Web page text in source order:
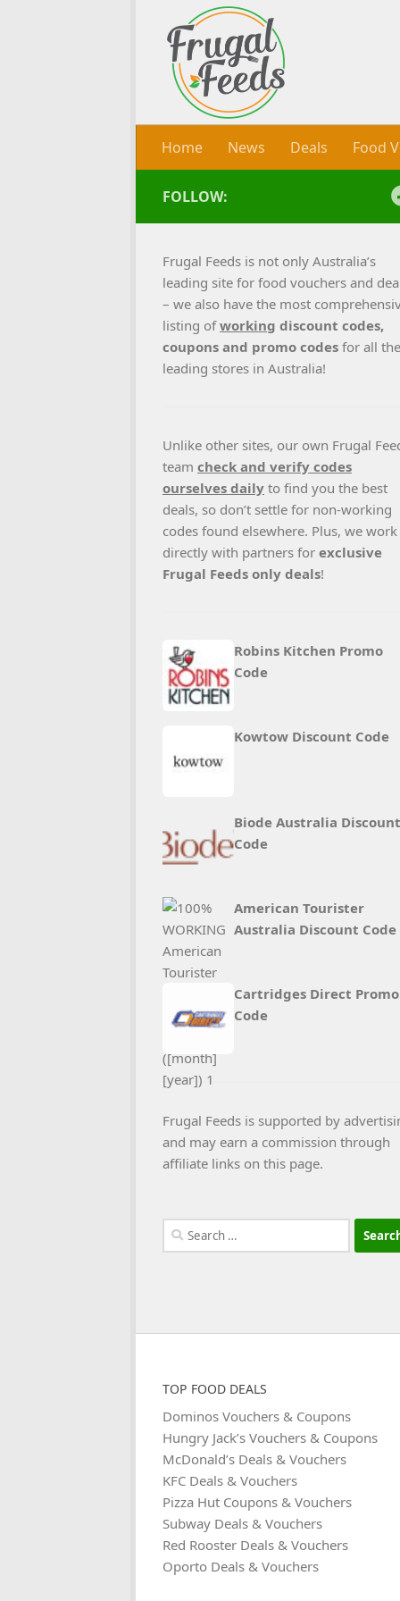
Skip to content
Home News Deals Food
FOLLOW:
Frugal Feeds is not only Australia’s
leading site for food vouchers and
– we also have the most
listing ofworking discount codes,
coupons and promo codes for all the
leading stores in Australia!
Unlike other sites, our own Frugal
team check and verify codes
ourselves daily to find you the best
deals, so don’t settle for non-working
codes found elsewhere. Plus, we work
directly with partners for exclusive
Frugal Feeds only deals!
Robins Kitchen Promo
Code
Kowtow Discount Code
Biode Australia Discount
Code
American Tourister
Australia Discount Code
Cartridges Direct Promo
Code
Frugal Feeds is supported by
and may earn a commission through
affiliate links on this page.
Search
for:
TOP FOOD DEALS
Dominos Vouchers & Coupons
Hungry Jack’s Vouchers & Coupons
McDonald’s Deals & Vouchers
KFC Deals & Vouchers
Pizza Hut Coupons & Vouchers
Subway Deals & Vouchers
Red Rooster Deals & Vouchers
Oporto Deals & Vouchers